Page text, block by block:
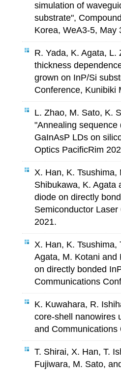
simulation of
substrate",
Korea, WeA3-5, May
R. Yada, K. Agata, L.
thickness
grown on InP/Si
Conference, Kunibiki
L. Zhao, M. Sato, K.
"Annealing
GaInAsP LDs on
Optics PacificRim
X. Han, K. Tsushima,
Shibukawa, K. Agata
diode on directly
Semiconductor
2021.
X. Han, K. Tsushima,
Agata, M. Kotani and
on directly bonded
Communications
K. Kuwahara, R.
core-shell nanowires
and
T. Shirai, X. Han, T.
Fujiwara, M. Sato,